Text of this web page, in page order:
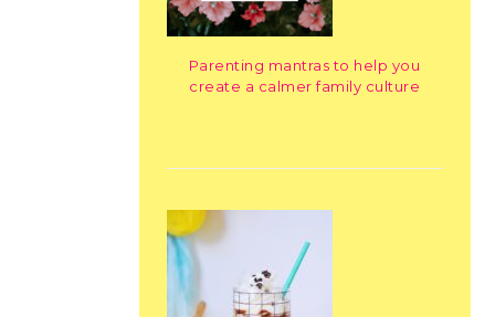
Parenting mantras to help you
create a calmer family culture